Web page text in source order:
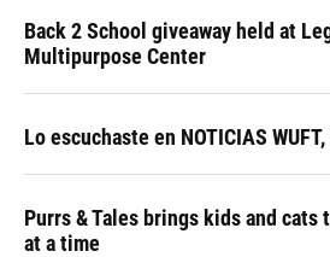
Back 2 School giveaway held at
Multipurpose Center
Lo escuchaste en NOTICIAS
Purrs & Tales brings kids and
at a time